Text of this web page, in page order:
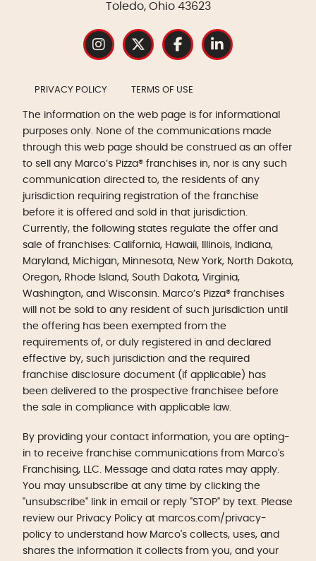
Toledo, Ohio 43623
PRIVACY POLICY TERMS OF USE
The information on the web page is for informational
purposes only. None of the communications made
through this web page should be construed as an offer
to sell any Marco’s Pizza® franchises in, nor is any such
communication directed to, the residents of any
jurisdiction requiring registration of the franchise
before it is offered and sold in that jurisdiction.
Currently, the following states regulate the offer and
sale of franchises: California, Hawaii, Illinois, Indiana,
Maryland, Michigan, Minnesota, New York, North Dakota,
Oregon, Rhode Island, South Dakota, Virginia,
Washington, and Wisconsin. Marco’s Pizza® franchises
will not be sold to any resident of such jurisdiction until
the offering has been exempted from the
requirements of, or duly registered in and declared
effective by, such jurisdiction and the required
franchise disclosure document (if applicable) has
been delivered to the prospective franchisee before
the sale in compliance with applicable law.
By providing your contact information, you are opting-
in to receive franchise communications from Marco's
Franchising, LLC. Message and data rates may apply.
You may unsubscribe at any time by clicking the
"unsubscribe" link in email or reply "STOP" by text. Please
review our Privacy Policy at marcos.com/privacy-
policy to understand how Marco's collects, uses, and
shares the information it collects from you, and your